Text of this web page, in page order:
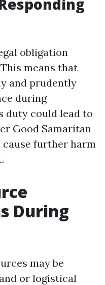
obligation
means that
and prudently
during
duty could lead to
Good Samaritan
further harm
During
may be
or logistical